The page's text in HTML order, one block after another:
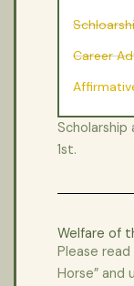
Career
1st.
Welfare of
Please
Horse” and